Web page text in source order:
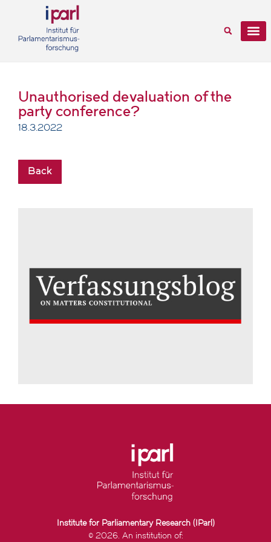
Unauthorised devaluation of the
party conference?
18.3.2022
Back
Institute for Parliamentary Research (IParl)
© 2026. An institution of: